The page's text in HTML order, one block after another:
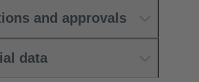
and approvals
data